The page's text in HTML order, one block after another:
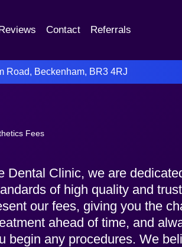
Contact Referrals
Road, Beckenham, BR3 4RJ
Fees
Dental Clinic, we are
of high quality and
our fees, giving you the
ahead of time, and
begin any procedures. We